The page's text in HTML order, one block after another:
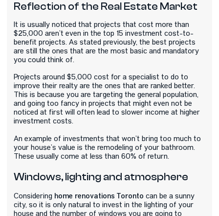
Reflection of the Real Estate Market
It is usually noticed that projects that cost more than
$25,000 aren’t even in the top 15 investment cost-to-
benefit projects. As stated previously, the best projects
are still the ones that are the most basic and mandatory
you could think of.
Projects around $5,000 cost for a specialist to do to
improve their realty are the ones that are ranked better.
This is because you are targeting the general population,
and going too fancy in projects that might even not be
noticed at first will often lead to slower income at higher
investment costs.
An example of investments that won’t bring too much to
your house’s value is the remodeling of your bathroom.
These usually come at less than 60% of return.
Windows, lighting and atmosphere
Considering home renovations Toronto can be a sunny
city, so it is only natural to invest in the lighting of your